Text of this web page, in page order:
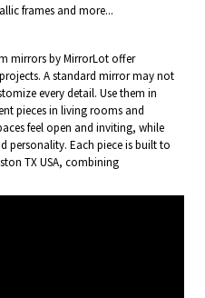
frames and more...
mirrors by MirrorLot offer
A standard mirror may not
every detail. Use them in
pieces in living rooms and
feel open and inviting, while
personality. Each piece is built to
TX USA, combining